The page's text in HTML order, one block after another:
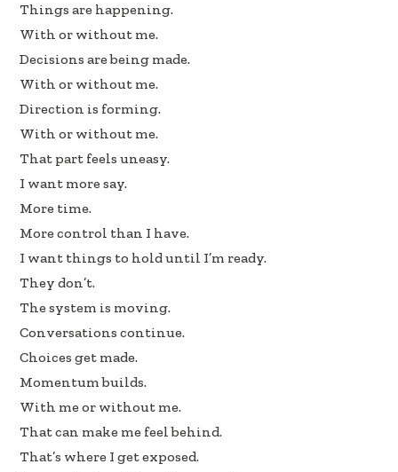
e
b
oo
k
k
e
dI
n
ar
e
Things are happening.
With or without me.
Decisions are being made.
With or without me.
Direction is forming.
With or without me.
That part feels uneasy.
I want more say.
More time.
More control than I have.
I want things to hold until I’m ready.
They don’t.
The system is moving.
Conversations continue.
Choices get made.
Momentum builds.
With me or without me.
That can make me feel behind.
That’s where I get exposed.